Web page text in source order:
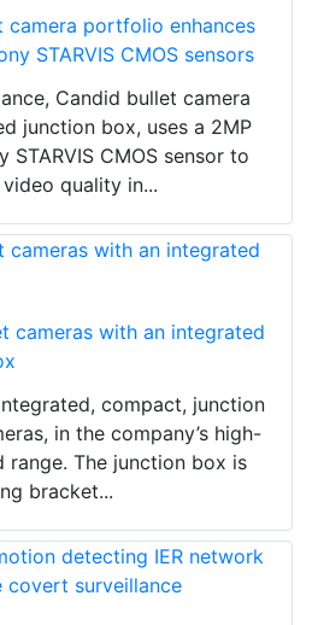
camera portfolio enhances
STARVIS CMOS sensors
Candid bullet camera
junction box, uses a 2MP
STARVIS CMOS sensor to
quality in...
cameras with an integrated
compact, junction
in the company’s high-
range. The junction box is
bracket...